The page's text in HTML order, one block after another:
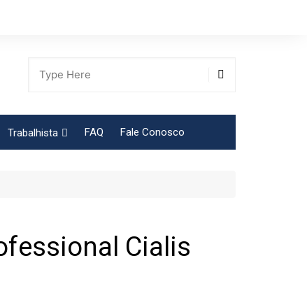
Trabalhista FAQ Fale Conosco
Cialis